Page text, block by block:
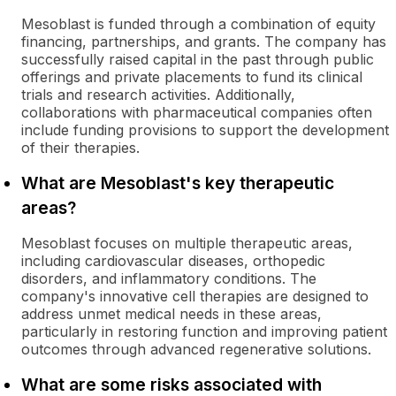
Mesoblast is funded through a combination of equity
financing, partnerships, and grants. The company has
successfully raised capital in the past through public
offerings and private placements to fund its clinical
trials and research activities. Additionally,
collaborations with pharmaceutical companies often
include funding provisions to support the development
of their therapies.
What are Mesoblast's key therapeutic
areas?
Mesoblast focuses on multiple therapeutic areas,
including cardiovascular diseases, orthopedic
disorders, and inflammatory conditions. The
company's innovative cell therapies are designed to
address unmet medical needs in these areas,
particularly in restoring function and improving patient
outcomes through advanced regenerative solutions.
What are some risks associated with